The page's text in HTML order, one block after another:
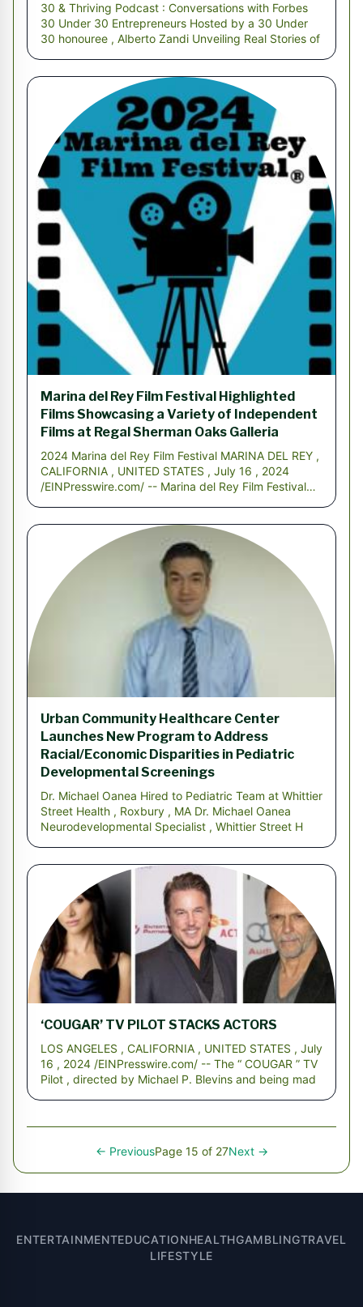
30 & Thriving Podcast : Conversations with Forbes
30 Under 30 Entrepreneurs Hosted by a 30 Under
30 honouree , Alberto Zandi Unveiling Real Stories of
Marina del Rey Film Festival Highlighted
Films Showcasing a Variety of Independent
Films at Regal Sherman Oaks Galleria
2024 Marina del Rey Film Festival MARINA DEL REY ,
CALIFORNIA , UNITED STATES , July 16 , 2024
/EINPresswire.com/ -- Marina del Rey Film Festival
Urban Community Healthcare Center
Launches New Program to Address
Racial/Economic Disparities in Pediatric
Developmental Screenings
Dr. Michael Oanea Hired to Pediatric Team at Whittier
Street Health , Roxbury , MA Dr. Michael Oanea
Neurodevelopmental Specialist , Whittier Street H
‘COUGAR’ TV PILOT STACKS ACTORS
LOS ANGELES , CALIFORNIA , UNITED STATES , July
16 , 2024 /EINPresswire.com/ -- The “ COUGAR ” TV
Pilot , directed by Michael P. Blevins and being mad
← PreviousPage 15 of 27Next →
ENTERTAINMENTEDUCATIONHEALTHGAMBLINGTRAVEL
LIFESTYLE